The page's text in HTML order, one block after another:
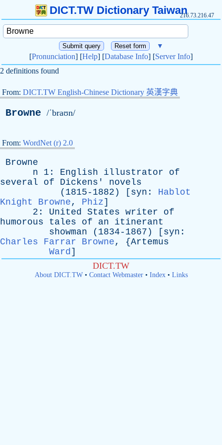
DICT.TW Dictionary Taiwan216.73.216.47
▼
[Pronunciation] [Help] [Database Info] [Server Info]
2 definitions found
From: DICT.TW English-Chinese Dictionary 英漢字典
Browne /ˈbraʊn/
From: WordNet (r) 2.0
Browne
n 1: English illustrator
of
several
of Dickens ' novels
(1815-1882) [ syn : Hablot
Knight Browne, Phiz]
2: United States writer
of
humorous
tales of an
itinerant
showman (1834-1867) [ syn :
Charles Farrar Browne, {Artemus
Ward]
DICT.TW
About DICT.TW• Contact Webmaster• Index• Links